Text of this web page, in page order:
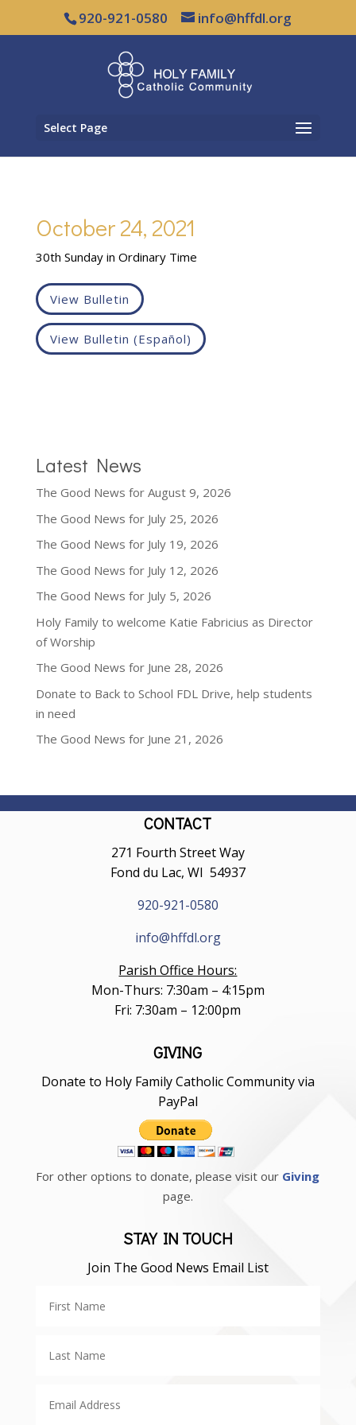
920-921-0580 info@hffdl.org
Select Page
October 24, 2021
30th Sunday in Ordinary Time
View Bulletin
View Bulletin (Español)
Latest News
The Good News for August 9, 2026
The Good News for July 25, 2026
The Good News for July 19, 2026
The Good News for July 12, 2026
The Good News for July 5, 2026
Holy Family to welcome Katie Fabricius as Director
of Worship
The Good News for June 28, 2026
Donate to Back to School FDL Drive, help students
in need
The Good News for June 21, 2026
CONTACT
271 Fourth Street Way
Fond du Lac, WI 54937
920-921-0580
info@hffdl.org
Parish Office Hours:
Mon-Thurs: 7:30am – 4:15pm
Fri: 7:30am – 12:00pm
GIVING
Donate to Holy Family Catholic Community via
PayPal
For other options to donate, please visit our Giving
page.
STAY IN TOUCH
Join The Good News Email List